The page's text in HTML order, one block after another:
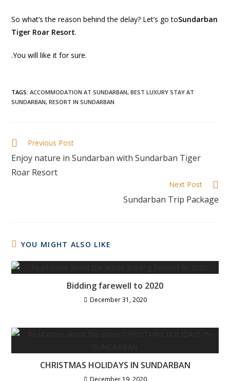
So what’s the reason behind the delay? Let’s go toSundarban
Tiger Roar Resort.
.You will like it for sure.
TAGS:ACCOMMODATION AT SUNDARBAN, BEST LUXURY STAY AT
SUNDARBAN, RESORT IN SUNDARBAN
Previous Post
Enjoy nature in Sundarban with Sundarban Tiger
Roar Resort
Next Post
Sundarban Trip Package
YOU MIGHT ALSO LIKE
Bidding farewell to 2020
December 31, 2020
CHRISTMAS HOLIDAYS IN SUNDARBAN
December 19, 2020